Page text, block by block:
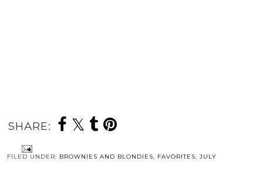
SHARE:
FILED UNDER: BROWNIES AND BLONDIES, FAVORITES, JULY